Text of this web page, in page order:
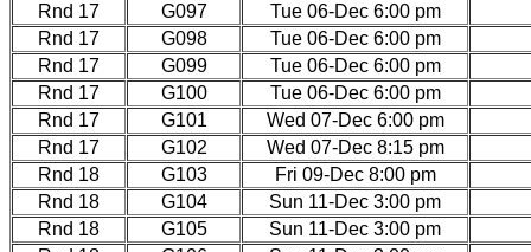
Rnd 17 G097
Tue 06-Dec 6:00 pm
Rnd 17
G098
Tue 06-Dec 6:00 pm
Rnd 17
G099
Tue 06-Dec 6:00 pm
Rnd 17
G100
Tue 06-Dec 6:00 pm
Rnd 17
G101
Wed 07-Dec 6:00 pm
Rnd 17
G102
Wed 07-Dec 8:15 pm
Rnd 18
G103
Fri 09-Dec 8:00 pm
Rnd 18
G104
Sun 11-Dec 3:00 pm
Rnd 18
G105
Sun 11-Dec 3:00 pm